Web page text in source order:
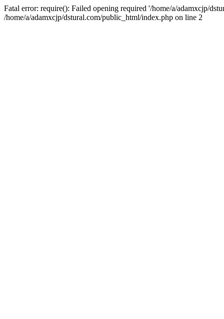
Fatal error: require(): Failed opening required '/home/a/adamxcjp/
/home/a/adamxcjp/dstural.com/public_html/index.php on line 2